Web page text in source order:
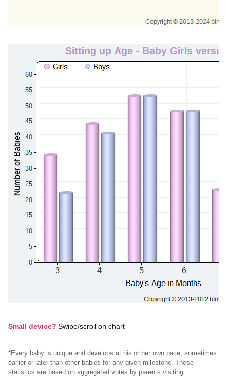
Small device? Swipe/scroll on chart
*Every baby is unique and develops at his or her own pace, sometimes
earlier or later than other babies for any given milestone. These
statistics are based on aggregated votes by parents visiting